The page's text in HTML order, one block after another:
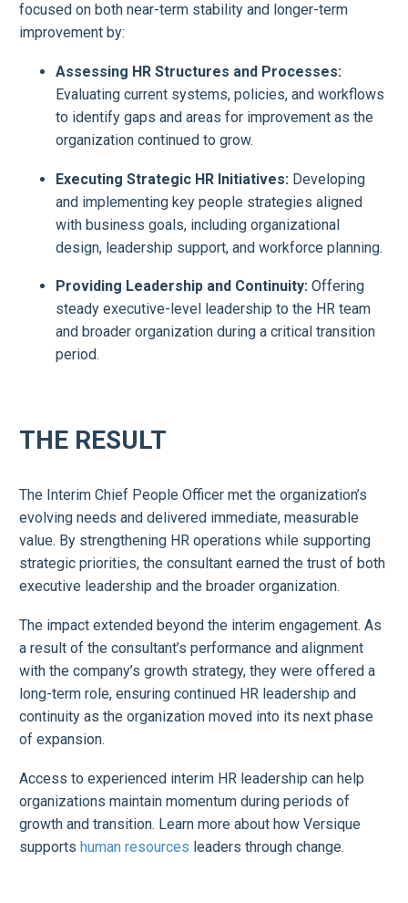
focused on both near-term stability and longer-term
improvement by:
Assessing HR Structures and Processes:
Evaluating current systems, policies, and workflows
to identify gaps and areas for improvement as the
organization continued to grow.
Executing Strategic HR Initiatives: Developing
and implementing key people strategies aligned
with business goals, including organizational
design, leadership support, and workforce planning.
Providing Leadership and Continuity: Offering
steady executive-level leadership to the HR team
and broader organization during a critical transition
period.
THE RESULT
The Interim Chief People Officer met the organization’s
evolving needs and delivered immediate, measurable
value. By strengthening HR operations while supporting
strategic priorities, the consultant earned the trust of both
executive leadership and the broader organization.
The impact extended beyond the interim engagement. As
a result of the consultant’s performance and alignment
with the company’s growth strategy, they were offered a
long-term role, ensuring continued HR leadership and
continuity as the organization moved into its next phase
of expansion.
Access to experienced interim HR leadership can help
organizations maintain momentum during periods of
growth and transition. Learn more about how Versique
supports human resources leaders through change.